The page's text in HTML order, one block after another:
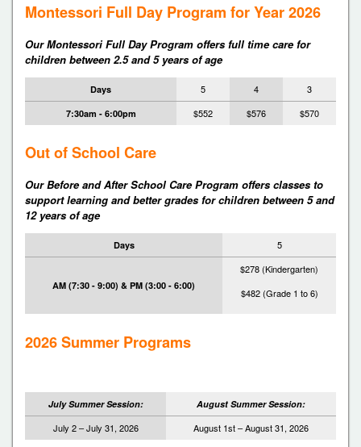
Montessori Full Day Program for Year 2026
Our Montessori Full Day Program offers full time care for
children between 2.5 and 5 years of age
Days 5 4 3
7:30am - 6:00pm $552 $576 $570
Out of School Care
Our Before and After School Care Program offers classes to
support learning and better grades for children between 5 and
12 years of age
Days 5
AM (7:30 - 9:00) & PM (3:00 - 6:00)
$278 (Kindergarten)
$482 (Grade 1 to 6)
2026 Summer Programs
July Summer Session: August Summer Session:
July 2 – July 31, 2026 August 1st – August 31, 2026